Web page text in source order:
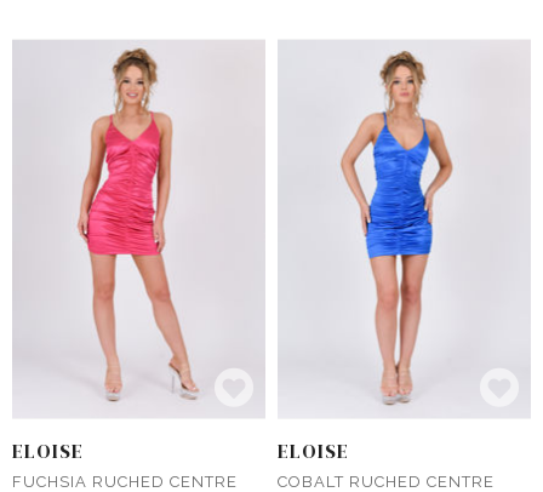
ELOISE
FUCHSIA RUCHED CENTRE
ELOISE
COBALT RUCHED CENTRE